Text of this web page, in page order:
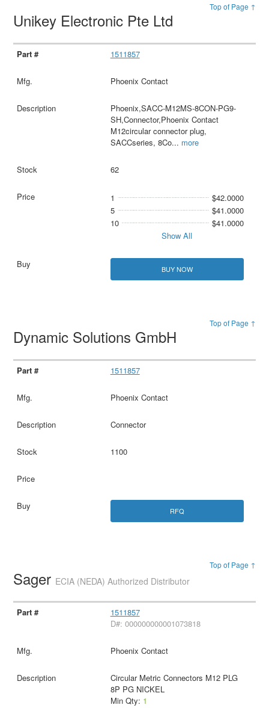
Top of Page ↑
Unikey Electronic Pte Ltd
1511857
Phoenix Contact
Phoenix,SACC-M12MS-8CON-PG9-
SH,Connector,Phoenix Contact
M12circular connector plug,
SACCseries, 8Co... more
62
1
$42.0000
5
$41.0000
10
$41.0000
Show All
BUY NOW
Top of Page ↑
Dynamic Solutions GmbH
1511857
Phoenix Contact
Connector
1100
RFQ
Top of Page ↑
Sager ECIA (NEDA) Authorized Distributor
1511857
D#: 000000000001073818
Phoenix Contact
Circular Metric Connectors M12 PLG
8P PG NICKEL
Min Qty: 1